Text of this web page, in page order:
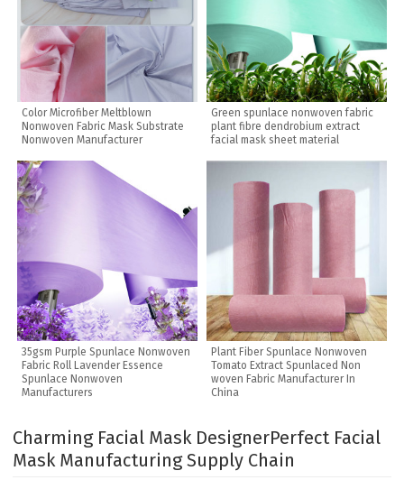
Color Microfiber Meltblown
Nonwoven Fabric Mask Substrate
Nonwoven Manufacturer
Green spunlace nonwoven fabric
plant fibre dendrobium extract
facial mask sheet material
35gsm Purple Spunlace Nonwoven
Fabric Roll Lavender Essence
Spunlace Nonwoven
Manufacturers
Plant Fiber Spunlace Nonwoven
Tomato Extract Spunlaced Non
woven Fabric Manufacturer In
China
Charming Facial Mask DesignerPerfect Facial
Mask Manufacturing Supply Chain